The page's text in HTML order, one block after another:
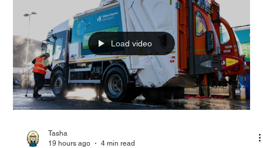
Load video
Tasha
19 hours ago
4 min read